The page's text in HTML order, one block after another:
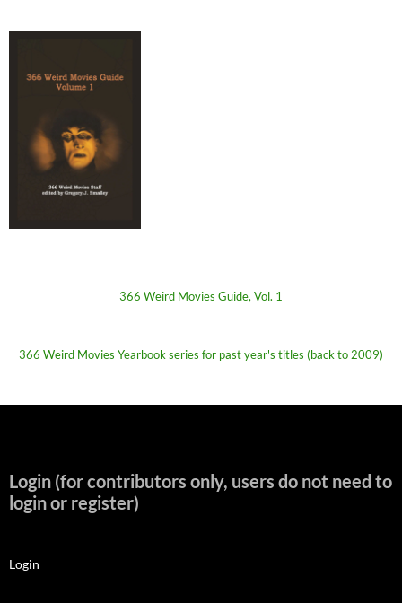
366 Weird Movies Guide, Vol. 1
366 Weird Movies Yearbook series for past year's titles (back to 2009)
Login (for contributors only, users do not need to
login or register)
Login